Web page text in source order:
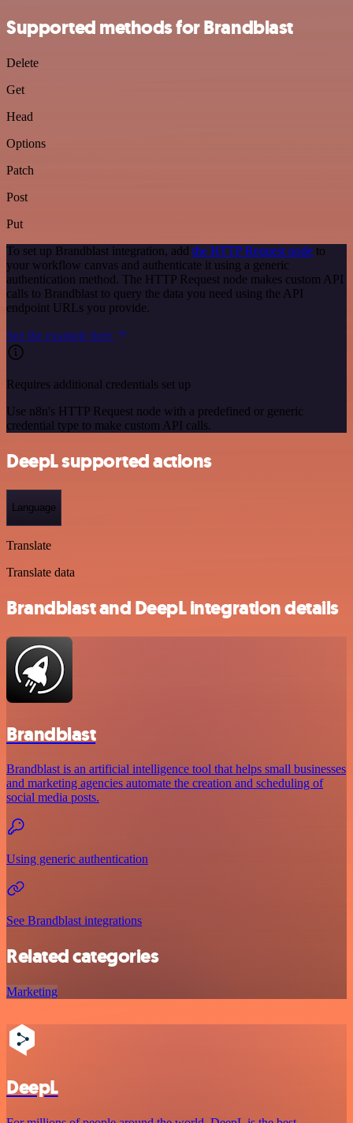
Supported methods for Brandblast
Delete
Get
Head
Options
Patch
Post
Put
To set up Brandblast integration, add the HTTP Request node to
your workflow canvas and authenticate it using a generic
authentication method. The HTTP Request node makes custom API
calls to Brandblast to query the data you need using the API
endpoint URLs you provide.
See the example here
Requires additional credentials set up
Use n8n's HTTP Request node with a predefined or generic
credential type to make custom API calls.
DeepL supported actions
Language
Translate
Translate data
Brandblast and DeepL integration details
Brandblast
Brandblast is an artificial intelligence tool that helps small businesses
and marketing agencies automate the creation and scheduling of
social media posts.
Using generic authentication
See Brandblast integrations
Related categories
Marketing
DeepL